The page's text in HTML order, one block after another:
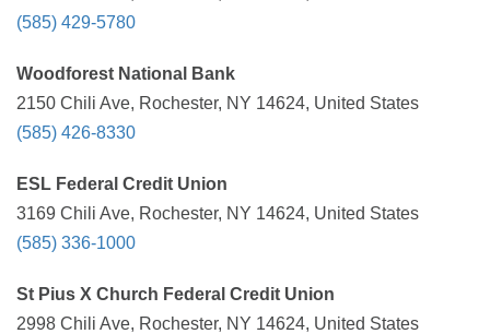
(585) 429-5780
Woodforest National Bank
2150 Chili Ave, Rochester, NY 14624, United States
(585) 426-8330
ESL Federal Credit Union
3169 Chili Ave, Rochester, NY 14624, United States
(585) 336-1000
St Pius X Church Federal Credit Union
2998 Chili Ave, Rochester, NY 14624, United States